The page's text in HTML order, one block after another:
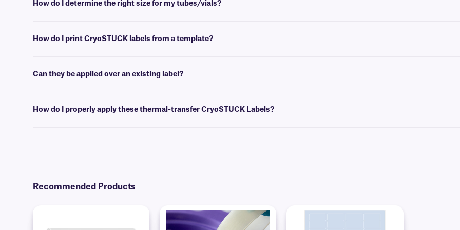
How do I determine the right size for my tubes/vials?
How do I print CryoSTUCK labels from a template?
Can they be applied over an existing label?
How do I properly apply these thermal-transfer CryoSTUCK Labels?
Recommended Products